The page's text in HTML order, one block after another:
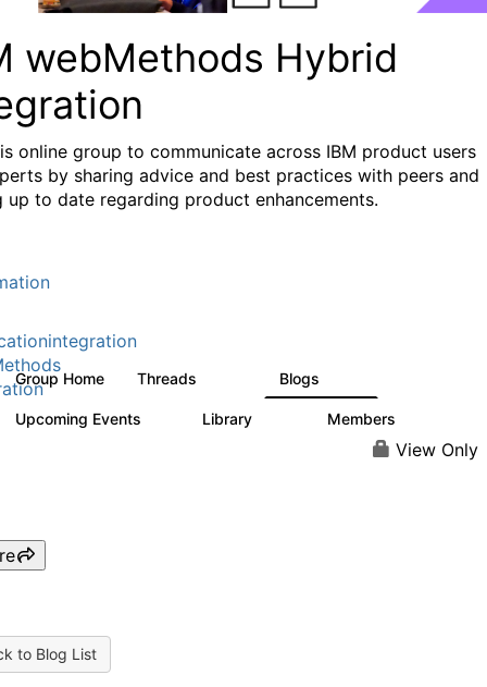
webMethods Hybrid
online group to communicate across IBM product users
by sharing advice and best practices with peers and
up to date regarding product enhancements.
Group Home Threads Blogs
Upcoming Events Library Members
View Only
to Blog List